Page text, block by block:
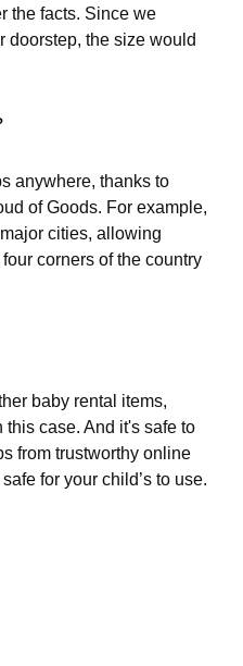
the facts. Since we
doorstep, the size would
anywhere, thanks to
of Goods. For example,
cities, allowing
corners of the country
baby rental items,
this case. And it's safe to
from trustworthy online
for your child’s to use.